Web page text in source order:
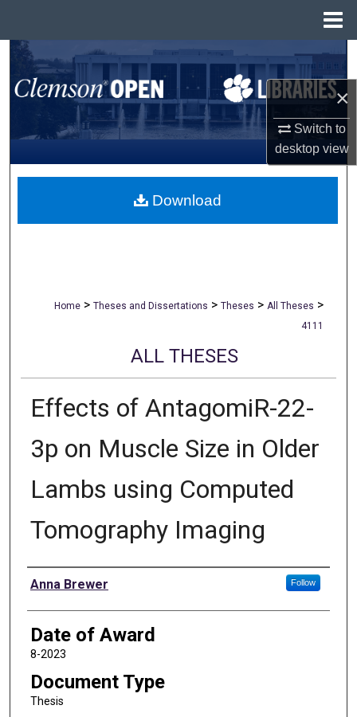
×
Switch to
desktopview
Search
Browse All Collections
My Account
About
Home > Theses and Dissertations > Theses > All Theses >
4111
ALL THESES
Effects of AntagomiR-22-
3p on Muscle Size in Older
Lambs using Computed
Tomography Imaging
Author
Anna Brewer Follow
Date of Award
8-2023
Document Type
Thesis
Download